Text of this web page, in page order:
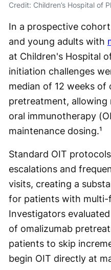
Credit: Children’s Hospital of
In a prospective
and young adults with
at Children's Hospital
initiation challenges
median of 12 weeks of
pretreatment,
oral immunotherapy
maintenance dosing.¹
Standard OIT
escalations and
visits, creating a
for patients with multi-
Investigators
of omalizumab
patients to skip
begin OIT directly at